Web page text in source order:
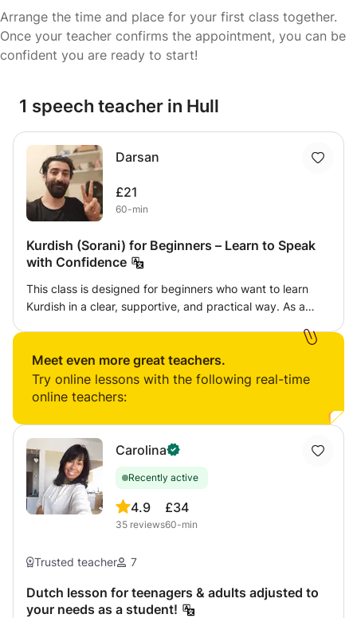
Arrange the time and place for your first class together.
Once your teacher confirms the appointment, you can be
confident you are ready to start!
1 speech teacher in Hull
Darsan
£21
60-min
Kurdish (Sorani) for Beginners – Learn to Speak
with Confidence
This class is designed for beginners who want to learn
Kurdish in a clear, supportive, and practical way. As a
listening, reading, and writing. Lessons are adapted to
each student’s level, pace, and goals. We will work on
basic vocabulary, pronunciation, everyday phrases, and
you are learning Kurdish for heritage, family
communication, travel, or personal interest, this class will
help you progress step by step in a relaxed and
encouraging environment. I teach Kurdish in the Sorani
dialect. I can also help students understand differences
between Sorani and other Kurdish dialects.
Meet even more great teachers.
Try online lessons with the following real-time
online teachers:
Carolina
Recently active
4.9
35 reviews
£34
60-min
Trusted teacher 7
Dutch lesson for teenagers & adults adjusted to
your needs as a student!